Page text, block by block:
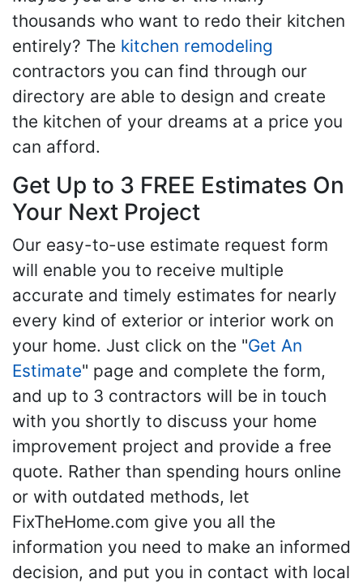
thousands who want to redo their kitchen
entirely? The kitchen remodeling
contractors you can find through our
directory are able to design and create
the kitchen of your dreams at a price you
can afford.
Get Up to 3 FREE Estimates On
Your Next Project
Our easy-to-use estimate request form
will enable you to receive multiple
accurate and timely estimates for nearly
every kind of exterior or interior work on
your home. Just click on the "Get An
Estimate" page and complete the form,
and up to 3 contractors will be in touch
with you shortly to discuss your home
improvement project and provide a free
quote. Rather than spending hours online
or with outdated methods, let
FixTheHome.com give you all the
information you need to make an informed
decision, and put you in contact with local